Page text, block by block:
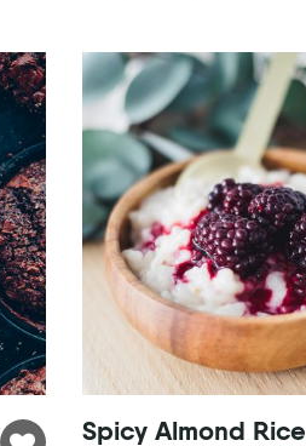
Spicy Almond Rice